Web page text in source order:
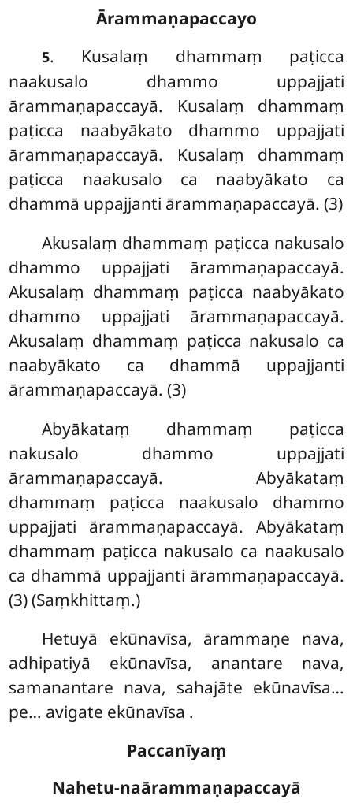
Ārammaṇapaccayo
5. Kusalaṃ dhammaṃ paṭicca
naakusalo dhammo uppajjati
ārammaṇapaccayā. Kusalaṃ dhammaṃ
paṭicca naabyākato dhammo uppajjati
ārammaṇapaccayā. Kusalaṃ dhammaṃ
paṭicca naakusalo ca naabyākato ca
dhammā uppajjanti ārammaṇapaccayā. (3)
Akusalaṃ dhammaṃ paṭicca nakusalo
dhammo uppajjati ārammaṇapaccayā.
Akusalaṃ dhammaṃ paṭicca naabyākato
dhammo uppajjati ārammaṇapaccayā.
Akusalaṃ dhammaṃ paṭicca nakusalo ca
naabyākato ca dhammā uppajjanti
ārammaṇapaccayā. (3)
Abyākataṃ dhammaṃ paṭicca
nakusalo dhammo uppajjati
ārammaṇapaccayā. Abyākataṃ
dhammaṃ paṭicca naakusalo dhammo
uppajjati ārammaṇapaccayā. Abyākataṃ
dhammaṃ paṭicca nakusalo ca naakusalo
ca dhammā uppajjanti ārammaṇapaccayā.
(3) (Saṃkhittaṃ.)
Hetuyā ekūnavīsa, ārammaṇe nava,
adhipatiyā ekūnavīsa, anantare nava,
samanantare nava, sahajāte ekūnavīsa…
pe… avigate ekūnavīsa .
Paccanīyaṃ
Nahetu-naārammaṇapaccayā